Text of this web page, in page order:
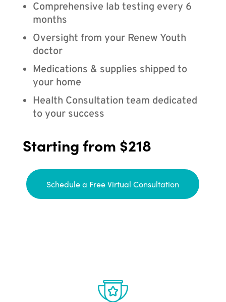
Comprehensive lab testing every 6
months
Oversight from your Renew Youth
doctor
Medications & supplies shipped to
your home
Health Consultation team dedicated
to your success
Starting from $218
Schedule a Free Virtual Consultation